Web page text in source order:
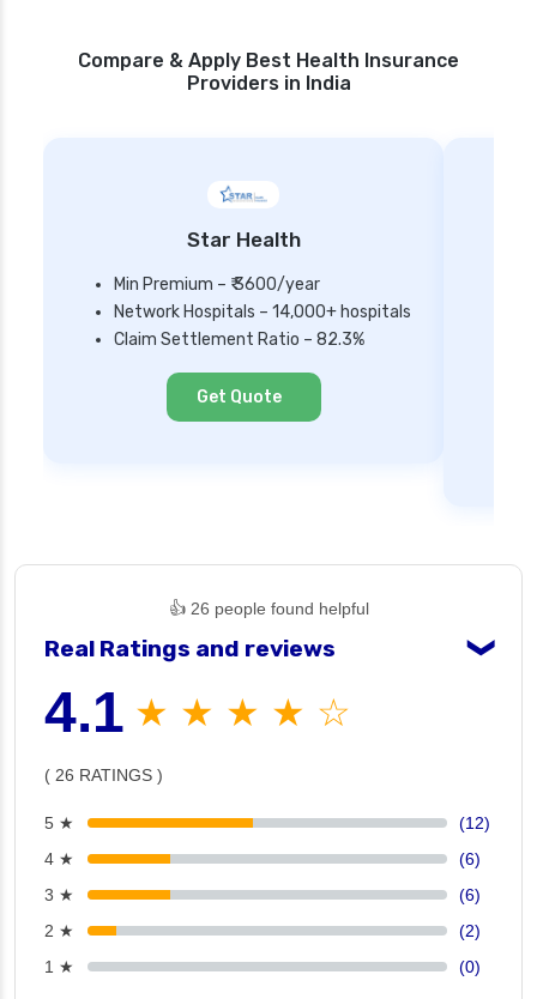
Compare & Apply Best Health Insurance
Providers in India
Star Health
Min Premium – ₹ 3600/year
Network Hospitals – 14,000+ hospitals
Claim Settlement Ratio – 82.3%
Get Quote
👍 26 people found helpful
Real Ratings and reviews ❯
4.1 ★ ★ ★ ★ ☆
( 26 RATINGS )
5 ★
(12)
4 ★
(6)
3 ★
(6)
2 ★
(2)
1 ★
(0)